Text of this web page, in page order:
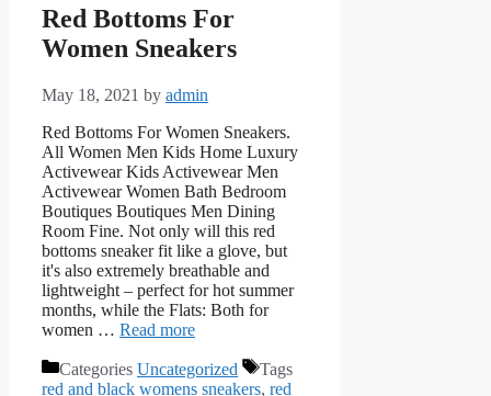
Red Bottoms For
Women Sneakers
May 18, 2021 by admin
Red Bottoms For Women Sneakers.
All Women Men Kids Home Luxury
Activewear Kids Activewear Men
Activewear Women Bath Bedroom
Boutiques Boutiques Men Dining
Room Fine. Not only will this red
bottoms sneaker fit like a glove, but
it's also extremely breathable and
lightweight – perfect for hot summer
months, while the Flats: Both for
women … Read more
Categories Uncategorized
Tags
red and black womens sneakers, red